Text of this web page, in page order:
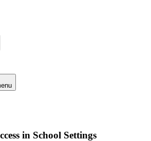
in School Settings